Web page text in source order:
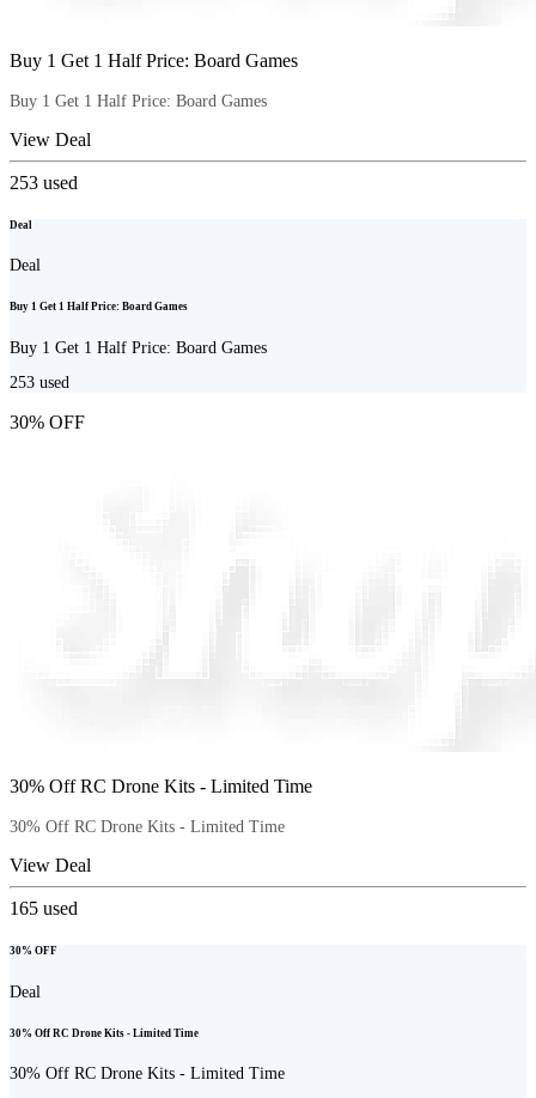
Buy 1 Get 1 Half Price: Board Games
Buy 1 Get 1 Half Price: Board Games
View Deal
253 used
Deal
Deal
Buy 1 Get 1 Half Price: Board Games
Buy 1 Get 1 Half Price: Board Games
253 used
30% OFF
30% Off RC Drone Kits - Limited Time
30% Off RC Drone Kits - Limited Time
View Deal
165 used
30% OFF
Deal
30% Off RC Drone Kits - Limited Time
30% Off RC Drone Kits - Limited Time